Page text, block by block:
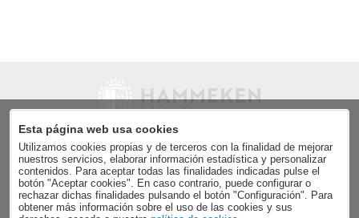
Send
Accept thedata privacy policy.
Esta página web usa cookies
Utilizamos cookies propias y de terceros con la finalidad de mejorar
nuestros servicios, elaborar información estadística y personalizar
contenidos. Para aceptar todas las finalidades indicadas pulse el
botón "Aceptar cookies". En caso contrario, puede configurar o
rechazar dichas finalidades pulsando el botón "Configuración". Para
obtener más información sobre el uso de las cookies y sus